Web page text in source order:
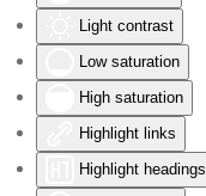
Light contrast
Low saturation
High saturation
Highlight links
Highlight headings